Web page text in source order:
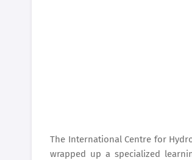
The International Centre for
wrapped up a specialized